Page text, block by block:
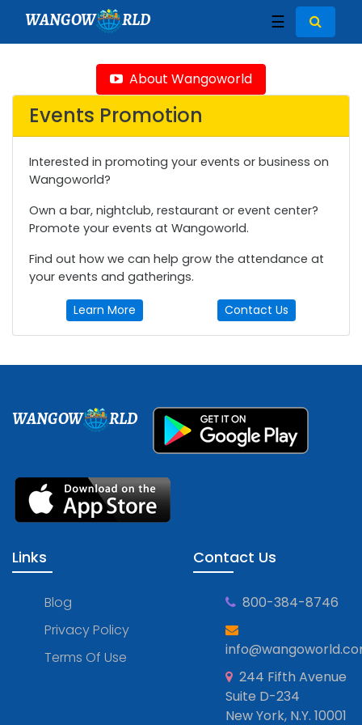
WANGOW RLD ☰
About Wangoworld
Events Promotion
Interested in promoting your events or business on
Wangoworld?
Own a bar, nightclub, restaurant or event center?
Promote your events at Wangoworld.
Find out how we can help grow the attendance at
your events and gatherings.
Learn More Contact Us
WANGOW RLD
Links
Blog
Privacy Policy
Terms Of Use
Contact Us
800-384-8746
244 Fifth Avenue
Suite D-234
New York, N.Y. 10001